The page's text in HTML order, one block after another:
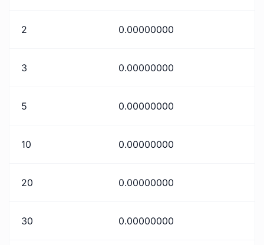
2 0.00000000
3 0.00000000
5 0.00000000
10 0.00000000
20 0.00000000
30 0.00000000